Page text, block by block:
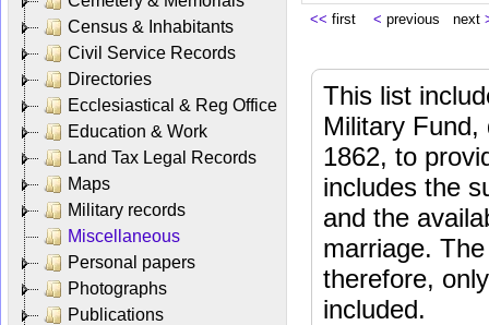
Census & Inhabitants
Civil Service Records
Directories
Ecclesiastical & Reg Office
Education & Work
Land Tax Legal Records
Maps
Military records
Miscellaneous
Personal papers
Photographs
Publications
<< first < previous next
This list
Military Fund,
1862, to
includes the
and the
marriage.
therefore,
included.